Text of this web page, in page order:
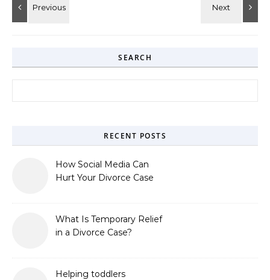
SEARCH
RECENT POSTS
How Social Media Can
Hurt Your Divorce Case
What Is Temporary Relief
in a Divorce Case?
Helping toddlers